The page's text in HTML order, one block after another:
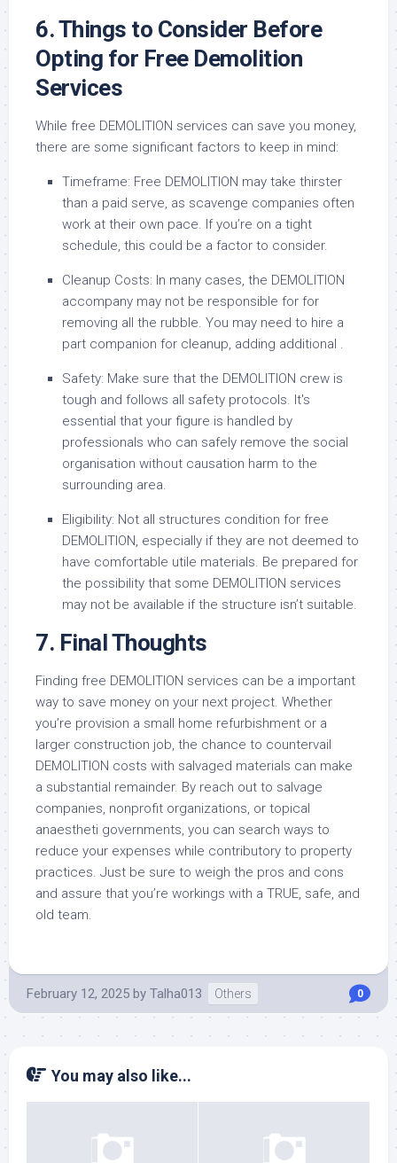
6. Things to Consider Before
Opting for Free Demolition
Services
While free DEMOLITION services can save you money,
there are some significant factors to keep in mind:
Timeframe: Free DEMOLITION may take thirster
than a paid serve, as scavenge companies often
work at their own pace. If you’re on a tight
schedule, this could be a factor to consider.
Cleanup Costs: In many cases, the DEMOLITION
accompany may not be responsible for for
removing all the rubble. You may need to hire a
part companion for cleanup, adding additional .
Safety: Make sure that the DEMOLITION crew is
tough and follows all safety protocols. It's
essential that your figure is handled by
professionals who can safely remove the social
organisation without causation harm to the
surrounding area.
Eligibility: Not all structures condition for free
DEMOLITION, especially if they are not deemed to
have comfortable utile materials. Be prepared for
the possibility that some DEMOLITION services
may not be available if the structure isn’t suitable.
7. Final Thoughts
Finding free DEMOLITION services can be a important
way to save money on your next project. Whether
you’re provision a small home refurbishment or a
larger construction job, the chance to countervail
DEMOLITION costs with salvaged materials can make
a substantial remainder. By reach out to salvage
companies, nonprofit organizations, or topical
anaestheti governments, you can search ways to
reduce your expenses while contributory to property
practices. Just be sure to weigh the pros and cons
and assure that you’re workings with a TRUE, safe, and
old team.
February 12, 2025 by Talha013 Others 0
You may also like...